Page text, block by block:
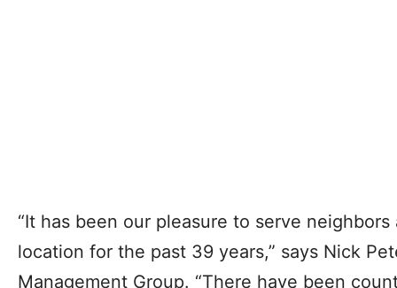
“It has been our pleasure to serve
location for the past 39 years,” says Nick
Management Group. “There have been